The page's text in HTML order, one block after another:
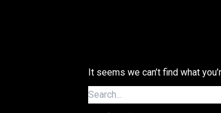
It seems we can’t find what